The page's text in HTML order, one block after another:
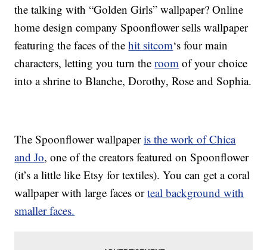
the talking with “Golden Girls” wallpaper? Online
home design company Spoonflower sells wallpaper
featuring the faces of thehit sitcom‘s four main
characters, letting you turn theroom of your choice
into a shrine to Blanche, Dorothy, Rose and Sophia.
The Spoonflower wallpaperis the work of Chica
and Jo, one of the creators featured on Spoonflower
(it’s a little like Etsy for textiles). You can get a coral
wallpaper with large faces orteal background with
smaller faces.